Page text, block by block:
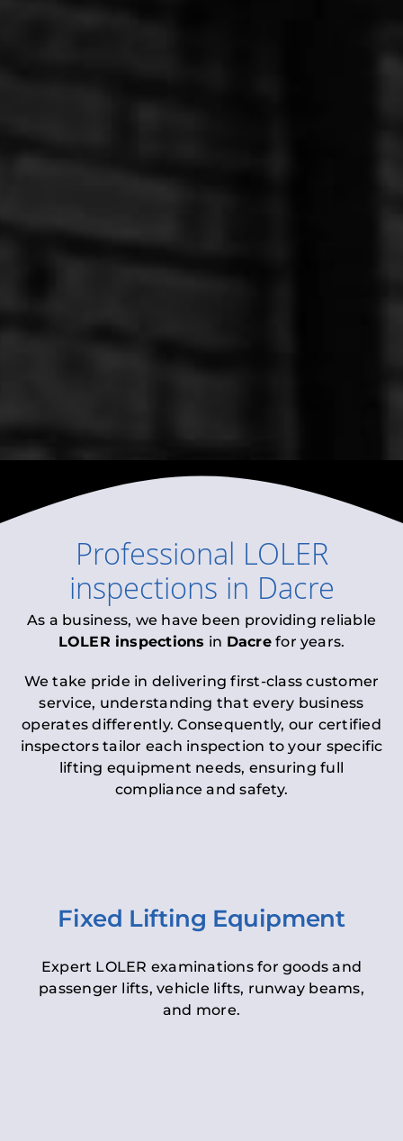
Professional LOLER
inspections in Dacre
As a business, we have been providing reliable
LOLER inspections in Dacrefor years.
We take pride in delivering first-class customer
service, understanding that every business
operates differently. Consequently, our certified
inspectors tailor each inspection to your specific
lifting equipment needs, ensuring full
compliance and safety.
Fixed Lifting Equipment
Expert LOLER examinations for goods and
passenger lifts, vehicle lifts, runway beams,
and more.